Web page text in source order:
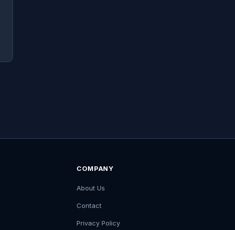
COMPANY
About Us
Contact
Privacy Policy